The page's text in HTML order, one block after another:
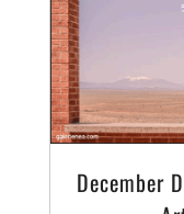
December